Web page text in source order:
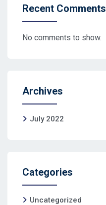
Recent Comments
No comments to show.
Archives
July 2022
Categories
Uncategorized